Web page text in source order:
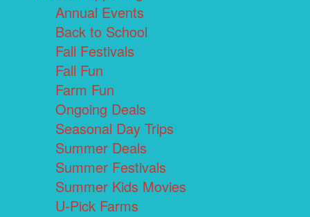
Annual Events
Back to School
Fall Festivals
Fall Fun
Farm Fun
Ongoing Deals
Seasonal Day Trips
Summer Deals
Summer Festivals
Summer Kids Movies
U-Pick Farms